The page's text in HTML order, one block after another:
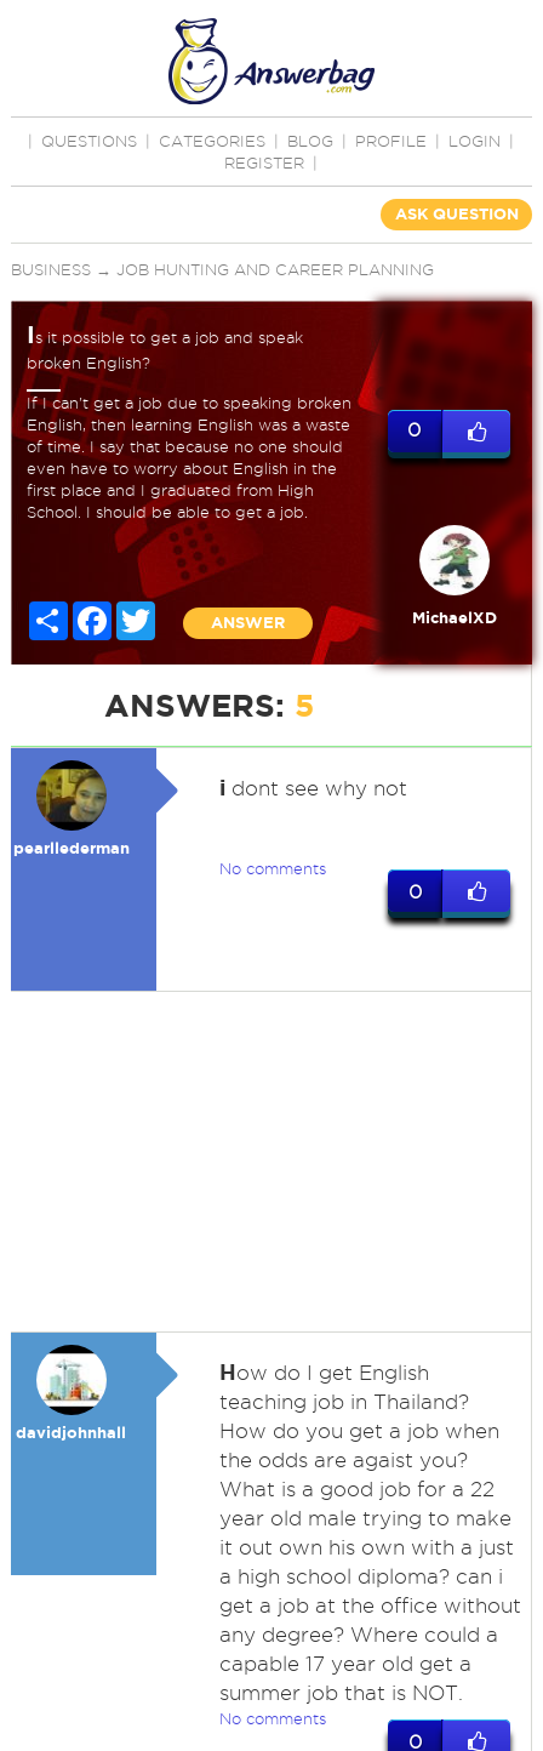
QUESTIONS CATEGORIES BLOG PROFILE LOGIN
REGISTER
ASK QUESTION
BUSINESS→ JOB HUNTING AND CAREER PLANNING
Is it possible to get a job and speak
broken English?
If I can't get a job due to speaking broken
English, then learning English was a waste
of time. I say that because no one should
even have to worry about English in the
first place and I graduated from High
School. I should be able to get a job.
Share FacebookTwitter
ANSWER
0
MichaelXD
ANSWERS: 5
pearllederman
idont see why not
No comments
0
davidjohnhall
How do I get English
teaching job in Thailand?
How do you get a job when
the odds are agaist you?
What is a good job for a 22
year old male trying to make
it out own his own with a just
a high school diploma? can i
get a job at the office without
any degree? Where could a
capable 17 year old get a
summer job that is NOT.
No comments
0